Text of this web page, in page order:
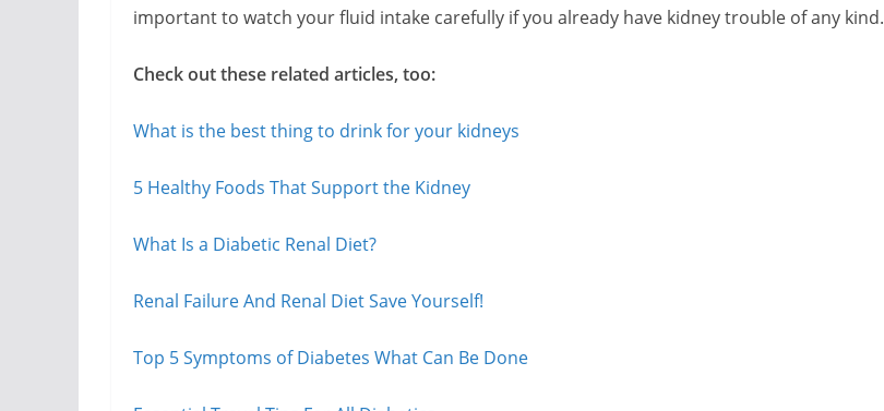
important to watch your fluid intake carefully if you already have kidney trouble of any kind.
Check out these related articles, too:
What is the best thing to drink for your kidneys
5 Healthy Foods That Support the Kidney
What Is a Diabetic Renal Diet?
Renal Failure And Renal Diet Save Yourself!
Top 5 Symptoms of Diabetes What Can Be Done